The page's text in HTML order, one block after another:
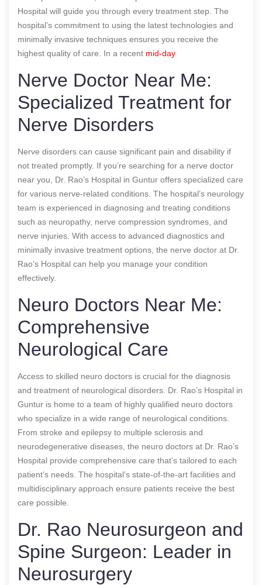
Hospital will guide you through every treatment step. The
hospital’s commitment to using the latest technologies and
minimally invasive techniques ensures you receive the
highest quality of care. In a recent mid-day
Nerve Doctor Near Me:
Specialized Treatment for
Nerve Disorders
Nerve disorders can cause significant pain and disability if
not treated promptly. If you’re searching for a nerve doctor
near you, Dr. Rao’s Hospital in Guntur offers specialized care
for various nerve-related conditions. The hospital’s neurology
team is experienced in diagnosing and treating conditions
such as neuropathy, nerve compression syndromes, and
nerve injuries. With access to advanced diagnostics and
minimally invasive treatment options, the nerve doctor at Dr.
Rao’s Hospital can help you manage your condition
effectively.
Neuro Doctors Near Me:
Comprehensive
Neurological Care
Access to skilled neuro doctors is crucial for the diagnosis
and treatment of neurological disorders. Dr. Rao’s Hospital in
Guntur is home to a team of highly qualified neuro doctors
who specialize in a wide range of neurological conditions.
From stroke and epilepsy to multiple sclerosis and
neurodegenerative diseases, the neuro doctors at Dr. Rao’s
Hospital provide comprehensive care that’s tailored to each
patient’s needs. The hospital’s state-of-the-art facilities and
multidisciplinary approach ensure patients receive the best
care possible.
Dr. Rao Neurosurgeon and
Spine Surgeon: Leader in
Neurosurgery